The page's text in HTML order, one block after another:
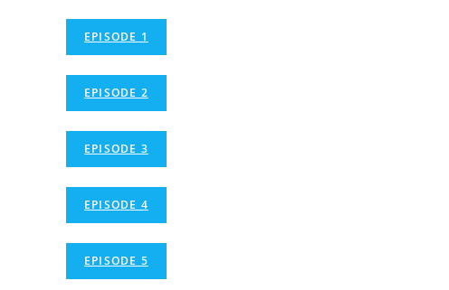
EPISODE 1
EPISODE 2
EPISODE 3
EPISODE 4
EPISODE 5